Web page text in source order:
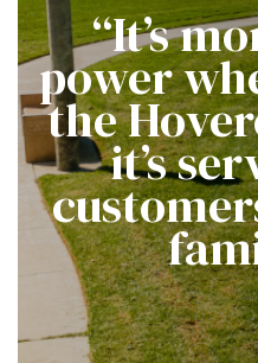
“It’s
power
the
it’s